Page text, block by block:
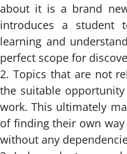
about it is a brand
introduces a student
learning and
perfect scope for
Topics that are not
the suitable
work. This ultimately
of finding their own
without any